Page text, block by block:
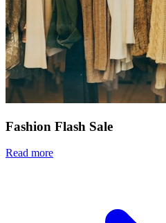
Fashion Flash Sale
Read more